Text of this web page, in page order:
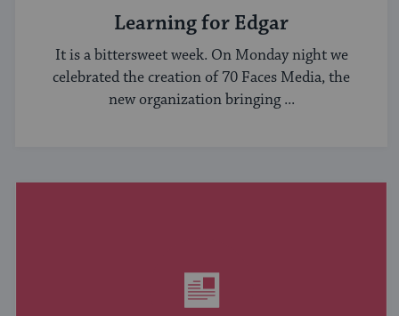
Learning for Edgar
It is a bittersweet week. On Monday night we
celebrated the creation of 70 Faces Media, the
new organization bringing ...